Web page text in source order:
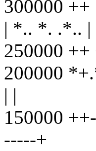
300000 ++
| *.. *. .*.. |
250000
200000
| |
150000
-----+